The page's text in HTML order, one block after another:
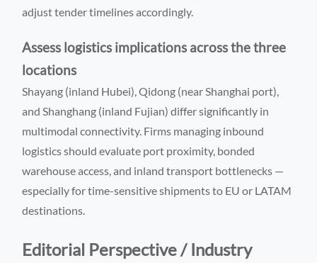
adjust tender timelines accordingly.
Assess logistics implications across the three
locations
Shayang (inland Hubei), Qidong (near Shanghai port),
and Shanghang (inland Fujian) differ significantly in
multimodal connectivity. Firms managing inbound
logistics should evaluate port proximity, bonded
warehouse access, and inland transport bottlenecks —
especially for time-sensitive shipments to EU or LATAM
destinations.
Editorial Perspective / Industry